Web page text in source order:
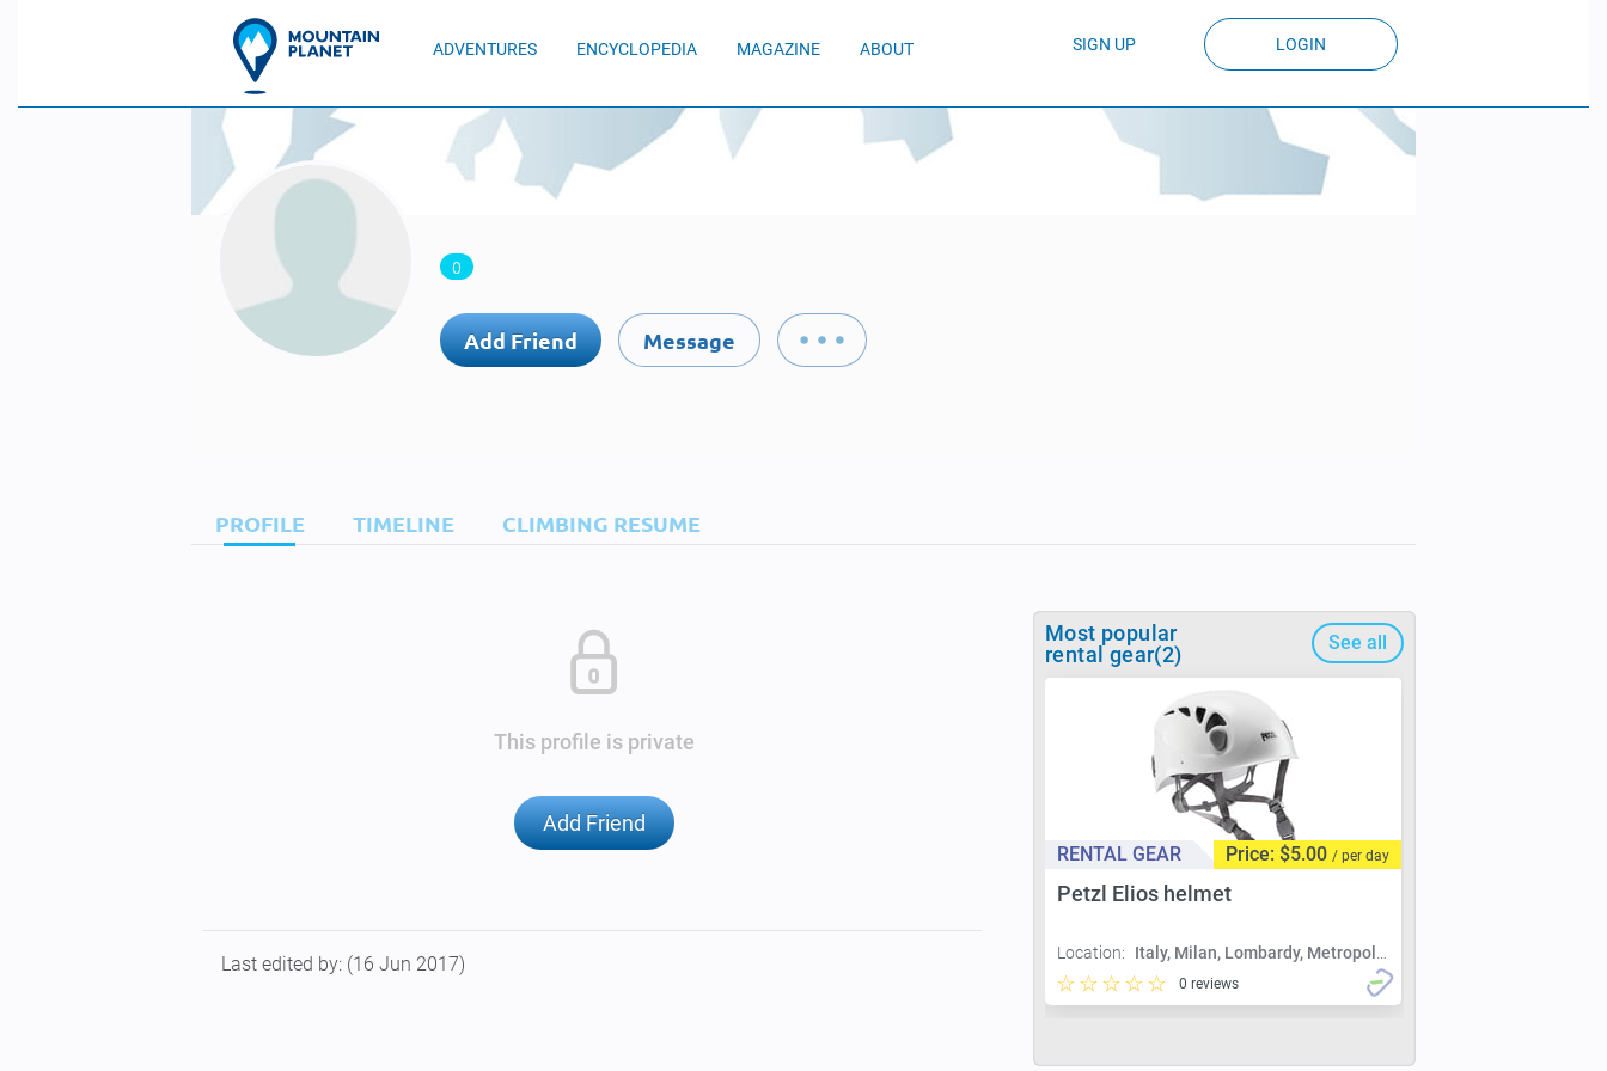
ADVENTURES ENCYCLOPEDIA MAGAZINE ABOUT SIGN UP LOGIN
0
Add Friend Message
PROFILE TIMELINE CLIMBING RESUME
This profile is private
Add Friend
Last edited by: (16 Jun 2017)
Most popular
rental gear(2)
See all
RENTAL GEAR Price: $5.00 / per day
Petzl Elios helmet
Location: Italy, Milan, Lombardy, Metropolitan City of Milan, Milan
0 reviews